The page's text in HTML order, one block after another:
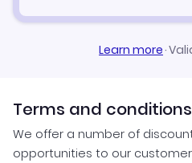
Learn more·
Terms and conditions
We offer a number of
opportunities to our